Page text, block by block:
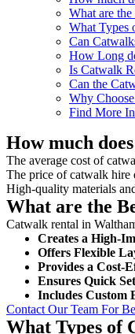
What are
What Types
Can
How Long
Is Catwalk
Can the
Why
Find More
How much
The average cost of
The price of catwalk hire
High-quality materials
What are the
Catwalk rental in
Creates a High-
Offers Flexible
Provides a Cost-
Ensures Quick
Includes Custom
Contact Our Team For
What Types of